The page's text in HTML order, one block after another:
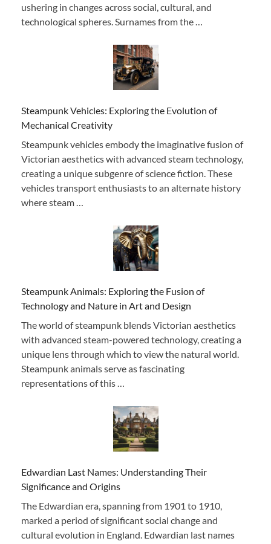
ushering in changes across social, cultural, and
technological spheres. Surnames from the …
Steampunk Vehicles: Exploring the Evolution of
Mechanical Creativity
Steampunk vehicles embody the imaginative fusion of
Victorian aesthetics with advanced steam technology,
creating a unique subgenre of science fiction. These
vehicles transport enthusiasts to an alternate history
where steam …
Steampunk Animals: Exploring the Fusion of
Technology and Nature in Art and Design
The world of steampunk blends Victorian aesthetics
with advanced steam-powered technology, creating a
unique lens through which to view the natural world.
Steampunk animals serve as fascinating
representations of this …
Edwardian Last Names: Understanding Their
Significance and Origins
The Edwardian era, spanning from 1901 to 1910,
marked a period of significant social change and
cultural evolution in England. Edwardian last names